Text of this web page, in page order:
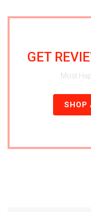
GET
Most
SHOP